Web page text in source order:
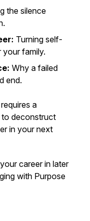
the silence
Turning self-
your family.
Why a failed
end.
a
deconstruct
in your next
career in later
with Purpose